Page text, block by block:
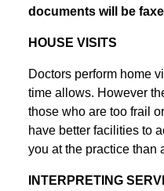
documents will be
HOUSE VISITS
Doctors perform home
time allows. However
those who are too frail
have better facilities to
you at the practice than
INTERPRETING